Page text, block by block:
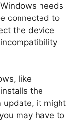
needs
connected to
the device
like
the
update, it might
may have to